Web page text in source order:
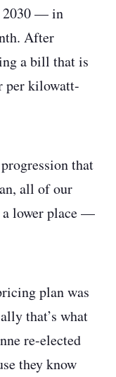
2030 — in
After
a bill that is
per kilowatt-
that
all of our
a lower place —
plan was
that’s what
re-elected
they know